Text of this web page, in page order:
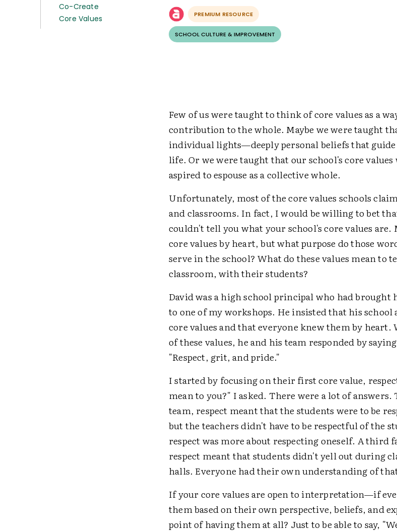
Co-Create
Core Values
PREMIUM RESOURCE
SCHOOL CULTURE & IMPROVEMENT
Few of us were taught to think of core values as a
contribution to the whole. Maybe we were taught
individual lights—deeply personal beliefs that guide
life. Or we were taught that our school's core values
aspired to espouse as a collective whole.
Unfortunately, most of the core values schools
and classrooms. In fact, I would be willing to bet
couldn't tell you what your school's core values are.
core values by heart, but what purpose do those
serve in the school? What do these values mean to
classroom, with their students?
David was a high school principal who had brought
to one of my workshops. He insisted that his school
core values and that everyone knew them by heart.
of these values, he and his team responded by
"Respect, grit, and pride."
I started by focusing on their first core value,
mean to you?" I asked. There were a lot of answers.
team, respect meant that the students were to be
but the teachers didn't have to be respectful of the
respect was more about respecting oneself. A third
respect meant that students didn't yell out during
halls. Everyone had their own understanding of
If your core values are open to interpretation—if
them based on their own perspective, beliefs, and
point of having them at all? Just to be able to say,